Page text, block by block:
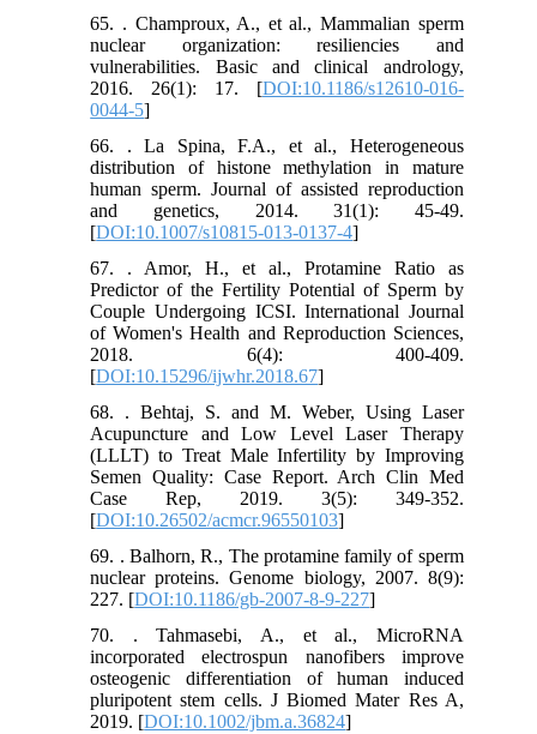
65. . Champroux, A., et al., Mammalian sperm
nuclear organization: resiliencies and
vulnerabilities. Basic and clinical andrology,
2016. 26(1): 17. [DOI:10.1186/s12610-016-
0044-5]
66. . La Spina, F.A., et al., Heterogeneous
distribution of histone methylation in mature
human sperm. Journal of assisted reproduction
and genetics, 2014. 31(1): 45-49.
[DOI:10.1007/s10815-013-0137-4]
67. . Amor, H., et al., Protamine Ratio as
Predictor of the Fertility Potential of Sperm by
Couple Undergoing ICSI. International Journal
of Women's Health and Reproduction Sciences,
2018. 6(4): 400-409.
[DOI:10.15296/ijwhr.2018.67]
68. . Behtaj, S. and M. Weber, Using Laser
Acupuncture and Low Level Laser Therapy
(LLLT) to Treat Male Infertility by Improving
Semen Quality: Case Report. Arch Clin Med
Case Rep, 2019. 3(5): 349-352.
[DOI:10.26502/acmcr.96550103]
69. . Balhorn, R., The protamine family of sperm
nuclear proteins. Genome biology, 2007. 8(9):
227. [DOI:10.1186/gb-2007-8-9-227]
70. . Tahmasebi, A., et al., MicroRNA
incorporated electrospun nanofibers improve
osteogenic differentiation of human induced
pluripotent stem cells. J Biomed Mater Res A,
2019. [DOI:10.1002/jbm.a.36824]